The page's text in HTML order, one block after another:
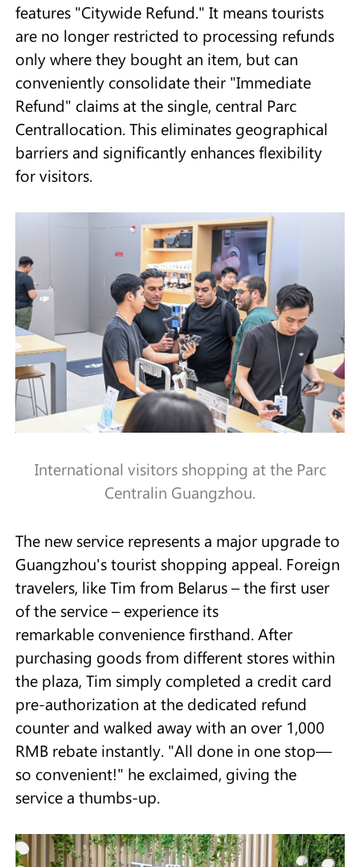
features "Citywide Refund." It means tourists
are no longer restricted to processing refunds
only where they bought an item, but can
conveniently consolidate their "Immediate
Refund" claims at the single, central Parc
Centrallocation. This eliminates geographical
barriers and significantly enhances flexibility
for visitors.
International visitors shopping at the Parc
Centralin Guangzhou.
The new service represents a major upgrade to
Guangzhou's tourist shopping appeal. Foreign
travelers, like Tim from Belarus – the first user
of the service – experience its
remarkable convenience firsthand. After
purchasing goods from different stores within
the plaza, Tim simply completed a credit card
pre-authorization at the dedicated refund
counter and walked away with an over 1,000
RMB rebate instantly. "All done in one stop—
so convenient!" he exclaimed, giving the
service a thumbs-up.